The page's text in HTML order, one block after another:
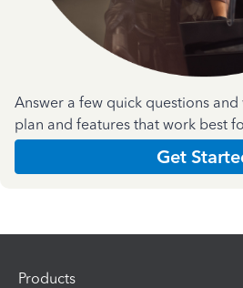
Answer a few quick questions
plan and features that work best
Get
Products